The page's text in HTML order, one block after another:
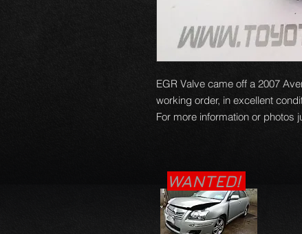
EGR Valve came off a 2007
working order, in excellent
For more information or photos
WANTED!